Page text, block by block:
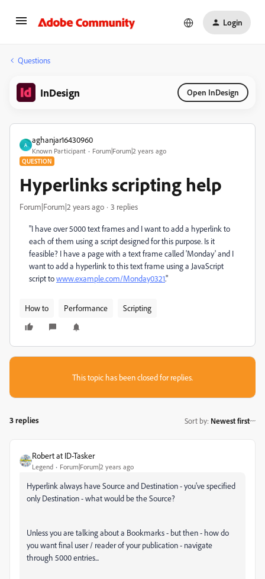
Login
Questions
InDesign Open InDesign
A
aghanjar16430960
Known Participant Forum|Forum|2 years ago
QUESTION
Hyperlinks scripting help
Forum|Forum|2 years ago 3 replies
"I have over 5000 text frames and I want to add a hyperlink to
each of them using a script designed for this purpose. Is it
feasible? I have a page with a text frame called 'Monday' and I
want to add a hyperlink to this text frame using a JavaScript
script towww.example.com/Monday0321."
How to Performance Scripting
This topic has been closed for replies.
3 replies Sort by: Newest first
Robert at ID-Tasker
Legend Forum|Forum|2 years ago
Hyperlink always have Source and Destination - you've specified
only Destination - what would be the Source?
Unless you are talking about a Bookmarks - but then - how do
you want final user / reader of your publication - navigate
through 5000 entries...